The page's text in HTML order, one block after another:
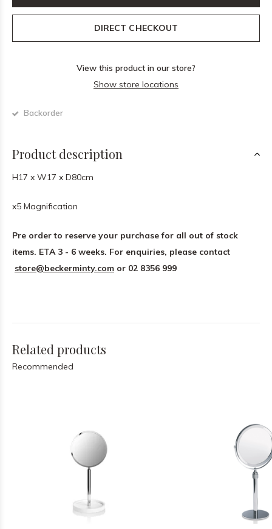
DIRECT CHECKOUT
View this product in our store?
Show store locations
Backorder
Product description
H17 x W17 x D80cm
x5 Magnification
Pre order to reserve your purchase for all out of stock
items. ETA 3 - 6 weeks. For enquiries, please contact
store@beckerminty.com or 02 8356 999
Related products
Recommended